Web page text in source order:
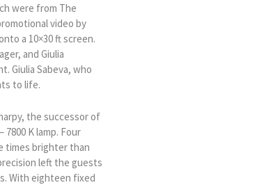
were from The
video by
a 10×30 ft screen.
and Giulia
Giulia Sabeva, who
to life.
the successor of
7800 K lamp. Four
times brighter than
left the guests
With eighteen fixed